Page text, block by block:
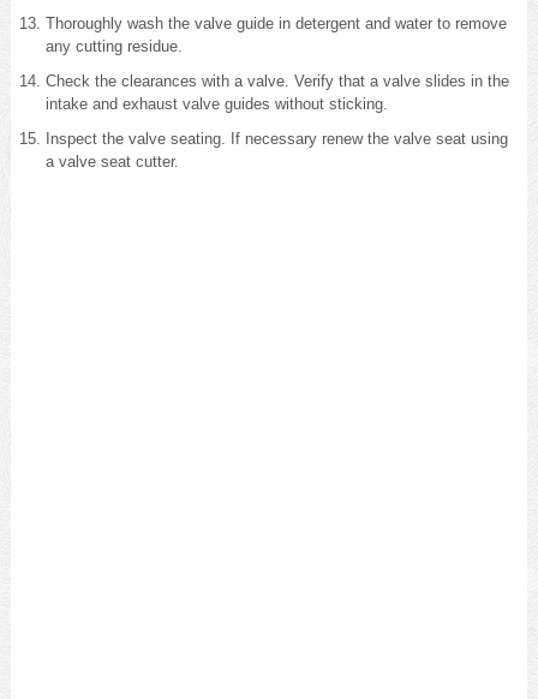
Thoroughly wash the valve guide in detergent and water to remove
any cutting residue.
Check the clearances with a valve. Verify that a valve slides in the
intake and exhaust valve guides without sticking.
Inspect the valve seating. If necessary renew the valve seat using
a valve seat cutter.